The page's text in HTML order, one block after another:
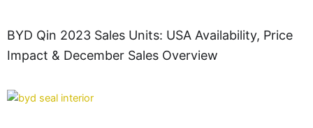
BYD Qin 2023 Sales Units: USA Availability, Price
Impact & December Sales Overview